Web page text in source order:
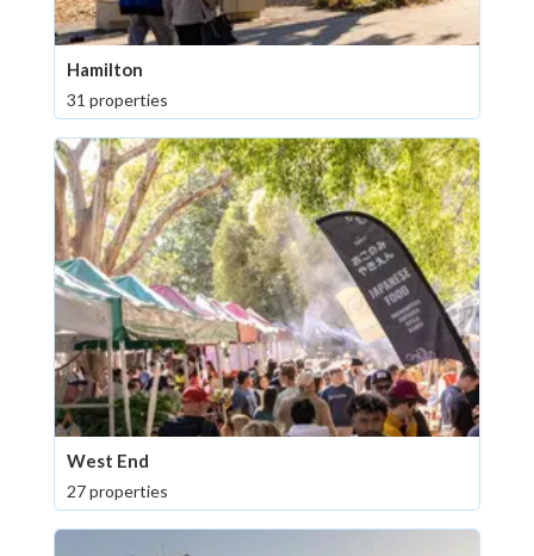
Hamilton
31 properties
West End
27 properties